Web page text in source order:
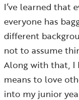
I’ve learned that
everyone has
different
not to assume
Along with that, I
means to love
into my junior